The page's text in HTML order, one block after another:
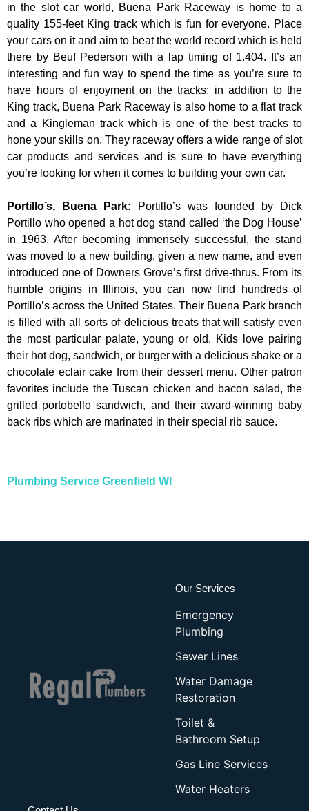
in the slot car world, Buena Park Raceway is home to a
quality 155-feet King track which is fun for everyone. Place
your cars on it and aim to beat the world record which is held
there by Beuf Pederson with a lap timing of 1.404. It’s an
interesting and fun way to spend the time as you’re sure to
have hours of enjoyment on the tracks; in addition to the
King track, Buena Park Raceway is also home to a flat track
and a Kingleman track which is one of the best tracks to
hone your skills on. They raceway offers a wide range of slot
car products and services and is sure to have everything
you’re looking for when it comes to building your own car.
Portillo’s, Buena Park:
Portillo’s was founded by Dick
Portillo who opened a hot dog stand called ‘the Dog House’
in 1963. After becoming immensely successful, the stand
was moved to a new building, given a new name, and even
introduced one of Downers Grove’s first drive-thrus. From its
humble origins in Illinois, you can now find hundreds of
Portillo’s across the United States. Their Buena Park branch
is filled with all sorts of delicious treats that will satisfy even
the most particular palate, young or old. Kids love pairing
their hot dog, sandwich, or burger with a delicious shake or a
chocolate eclair cake from their dessert menu. Other patron
favorites include the Tuscan chicken and bacon salad, the
grilled portobello sandwich, and their award-winning baby
back ribs which are marinated in their special rib sauce.
Plumbing Service Greenfield WI
Our Services
Emergency
Plumbing
Sewer Lines
Water Damage
Restoration
Toilet &
Bathroom Setup
Gas Line Services
Water Heaters